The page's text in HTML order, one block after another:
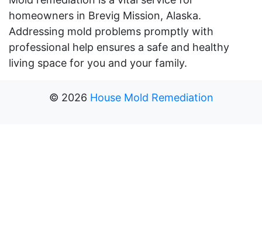
homeowners in Brevig Mission, Alaska.
Addressing mold problems promptly with
professional help ensures a safe and healthy
living space for you and your family.
© 2026 House Mold Remediation